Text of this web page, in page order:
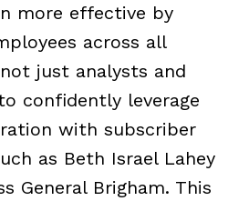
more effective by
across all
just analysts and
confidently leverage
with subscriber
as Beth Israel Lahey
General Brigham. This